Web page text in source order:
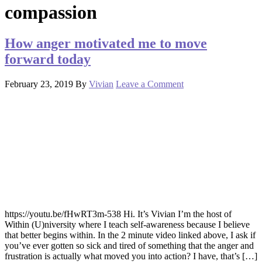
compassion
How anger motivated me to move
forward today
February 23, 2019 By Vivian Leave a Comment
https://youtu.be/fHwRT3m-538 Hi. It’s Vivian I’m the host of
Within (U)niversity where I teach self-awareness because I believe
that better begins within. In the 2 minute video linked above, I ask if
you’ve ever gotten so sick and tired of something that the anger and
frustration is actually what moved you into action? I have, that’s […]